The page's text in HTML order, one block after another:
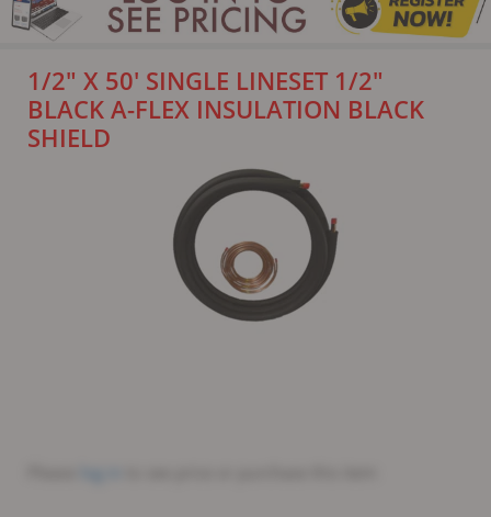
1/2" X 50' SINGLE LINESET 1/2"
BLACK A-FLEX INSULATION BLACK
SHIELD